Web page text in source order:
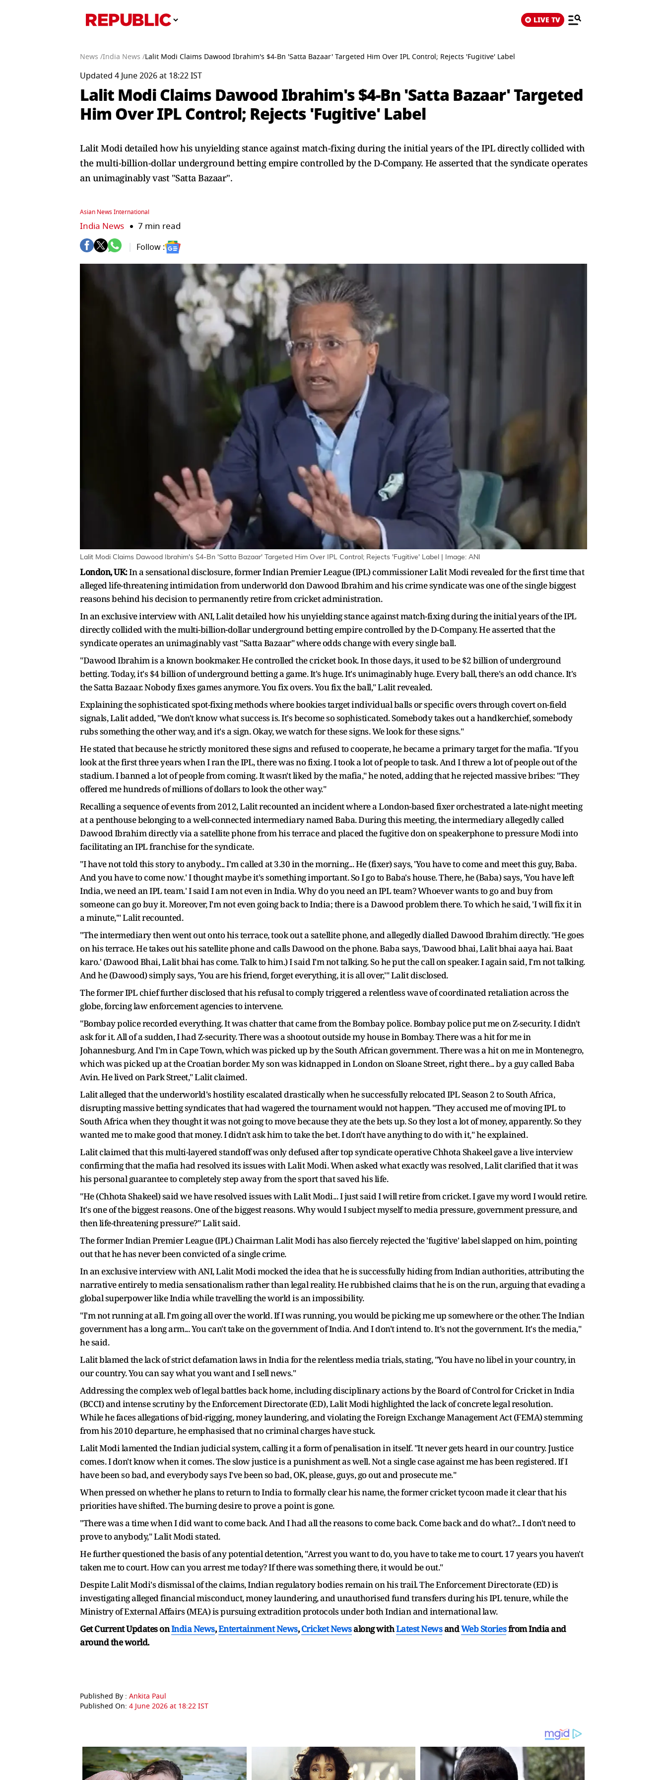
LIVE TV
News /India News /Lalit Modi Claims Dawood Ibrahim's $4-Bn 'Satta Bazaar' Targeted Him Over IPL Control; Rejects 'Fugitive' Label
Updated 4 June 2026 at 18:22 IST
Lalit Modi Claims Dawood Ibrahim's $4-Bn 'Satta Bazaar' Targeted
Him Over IPL Control; Rejects 'Fugitive' Label
Lalit Modi detailed how his unyielding stance against match-fixing during the initial years of the IPL directly collided with
the multi-billion-dollar underground betting empire controlled by the D-Company. He asserted that the syndicate operates
an unimaginably vast "Satta Bazaar".
Asian News International
India News 7 min read
Follow :
Lalit Modi Claims Dawood Ibrahim's $4-Bn 'Satta Bazaar' Targeted Him Over IPL Control; Rejects 'Fugitive' Label | Image: ANI
London, UK:In a sensational disclosure, former Indian Premier League (IPL) commissioner Lalit Modi revealed for the first time that
alleged life-threatening intimidation from underworld don Dawood Ibrahim and his crime syndicate was one of the single biggest
reasons behind his decision to permanently retire from cricket administration.
In an exclusive interview with ANI, Lalit detailed how his unyielding stance against match-fixing during the initial years of the IPL
directly collided with the multi-billion-dollar underground betting empire controlled by the D-Company. He asserted that the
syndicate operates an unimaginably vast "Satta Bazaar" where odds change with every single ball.
"Dawood Ibrahim is a known bookmaker. He controlled the cricket book. In those days, it used to be $2 billion of underground
betting. Today, it's $4 billion of underground betting a game. It's huge. It's unimaginably huge. Every ball, there's an odd chance. It's
the Satta Bazaar. Nobody fixes games anymore. You fix overs. You fix the ball," Lalit revealed.
Explaining the sophisticated spot-fixing methods where bookies target individual balls or specific overs through covert on-field
signals, Lalit added, "We don't know what success is. It's become so sophisticated. Somebody takes out a handkerchief, somebody
rubs something the other way, and it's a sign. Okay, we watch for these signs. We look for these signs."
He stated that because he strictly monitored these signs and refused to cooperate, he became a primary target for the mafia. "If you
look at the first three years when I ran the IPL, there was no fixing. I took a lot of people to task. And I threw a lot of people out of the
stadium. I banned a lot of people from coming. It wasn't liked by the mafia," he noted, adding that he rejected massive bribes: "They
offered me hundreds of millions of dollars to look the other way."
Recalling a sequence of events from 2012, Lalit recounted an incident where a London-based fixer orchestrated a late-night meeting
at a penthouse belonging to a well-connected intermediary named Baba. During this meeting, the intermediary allegedly called
Dawood Ibrahim directly via a satellite phone from his terrace and placed the fugitive don on speakerphone to pressure Modi into
facilitating an IPL franchise for the syndicate.
"I have not told this story to anybody... I'm called at 3.30 in the morning... He (fixer) says, 'You have to come and meet this guy, Baba.
And you have to come now.' I thought maybe it's something important. So I go to Baba's house. There, he (Baba) says, 'You have left
India, we need an IPL team.' I said I am not even in India. Why do you need an IPL team? Whoever wants to go and buy from
someone can go buy it. Moreover, I'm not even going back to India; there is a Dawood problem there. To which he said, 'I will fix it in
a minute,'" Lalit recounted.
"The intermediary then went out onto his terrace, took out a satellite phone, and allegedly dialled Dawood Ibrahim directly. "He goes
on his terrace. He takes out his satellite phone and calls Dawood on the phone. Baba says, 'Dawood bhai, Lalit bhai aaya hai. Baat
karo.' (Dawood Bhai, Lalit bhai has come. Talk to him.) I said I'm not talking. So he put the call on speaker. I again said, I'm not talking.
And he (Dawood) simply says, 'You are his friend, forget everything, it is all over,'" Lalit disclosed.
The former IPL chief further disclosed that his refusal to comply triggered a relentless wave of coordinated retaliation across the
globe, forcing law enforcement agencies to intervene.
"Bombay police recorded everything. It was chatter that came from the Bombay police. Bombay police put me on Z-security. I didn't
ask for it. All of a sudden, I had Z-security. There was a shootout outside my house in Bombay. There was a hit for me in
Johannesburg. And I'm in Cape Town, which was picked up by the South African government. There was a hit on me in Montenegro,
which was picked up at the Croatian border. My son was kidnapped in London on Sloane Street, right there... by a guy called Baba
Avin. He lived on Park Street," Lalit claimed.
Lalit alleged that the underworld's hostility escalated drastically when he successfully relocated IPL Season 2 to South Africa,
disrupting massive betting syndicates that had wagered the tournament would not happen. "They accused me of moving IPL to
South Africa when they thought it was not going to move because they ate the bets up. So they lost a lot of money, apparently. So they
wanted me to make good that money. I didn't ask him to take the bet. I don't have anything to do with it," he explained.
Lalit claimed that this multi-layered standoff was only defused after top syndicate operative Chhota Shakeel gave a live interview
confirming that the mafia had resolved its issues with Lalit Modi. When asked what exactly was resolved, Lalit clarified that it was
his personal guarantee to completely step away from the sport that saved his life.
"He (Chhota Shakeel) said we have resolved issues with Lalit Modi... I just said I will retire from cricket. I gave my word I would retire.
It's one of the biggest reasons. One of the biggest reasons. Why would I subject myself to media pressure, government pressure, and
then life-threatening pressure?" Lalit said.
The former Indian Premier League (IPL) Chairman Lalit Modi has also fiercely rejected the 'fugitive' label slapped on him, pointing
out that he has never been convicted of a single crime.
In an exclusive interview with ANI, Lalit Modi mocked the idea that he is successfully hiding from Indian authorities, attributing the
narrative entirely to media sensationalism rather than legal reality. He rubbished claims that he is on the run, arguing that evading a
global superpower like India while travelling the world is an impossibility.
"I'm not running at all. I'm going all over the world. If I was running, you would be picking me up somewhere or the other. The Indian
government has a long arm... You can't take on the government of India. And I don't intend to. It's not the government. It's the media,"
he said.
Lalit blamed the lack of strict defamation laws in India for the relentless media trials, stating, "You have no libel in your country, in
our country. You can say what you want and I sell news."
Addressing the complex web of legal battles back home, including disciplinary actions by the Board of Control for Cricket in India
(BCCI) and intense scrutiny by the Enforcement Directorate (ED), Lalit Modi highlighted the lack of concrete legal resolution.
While he faces allegations of bid-rigging, money laundering, and violating the Foreign Exchange Management Act (FEMA) stemming
from his 2010 departure, he emphasised that no criminal charges have stuck.
Lalit Modi lamented the Indian judicial system, calling it a form of penalisation in itself. "It never gets heard in our country. Justice
comes. I don't know when it comes. The slow justice is a punishment as well. Not a single case against me has been registered. If I
have been so bad, and everybody says I've been so bad, OK, please, guys, go out and prosecute me."
When pressed on whether he plans to return to India to formally clear his name, the former cricket tycoon made it clear that his
priorities have shifted. The burning desire to prove a point is gone.
"There was a time when I did want to come back. And I had all the reasons to come back. Come back and do what?... I don't need to
prove to anybody," Lalit Modi stated.
He further questioned the basis of any potential detention, "Arrest you want to do, you have to take me to court. 17 years you haven't
taken me to court. How can you arrest me today? If there was something there, it would be out."
Despite Lalit Modi's dismissal of the claims, Indian regulatory bodies remain on his trail. The Enforcement Directorate (ED) is
investigating alleged financial misconduct, money laundering, and unauthorised fund transfers during his IPL tenure, while the
Ministry of External Affairs (MEA) is pursuing extradition protocols under both Indian and international law.
Get Current Updates onIndia News,Entertainment News,Cricket Newsalong withLatest NewsandWeb Storiesfrom India and
around the world.
Published By : Ankita Paul
Published On: 4 June 2026 at 18:22 IST